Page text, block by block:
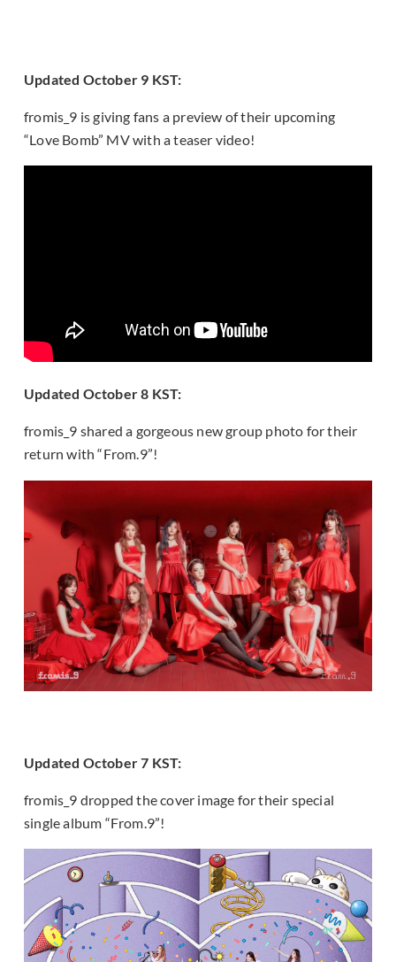
Updated October 9 KST:
fromis_9 is giving fans a preview of their upcoming
“Love Bomb” MV with a teaser video!
Updated October 8 KST:
fromis_9 shared a gorgeous new group photo for their
return with “From.9”!
Updated October 7 KST:
fromis_9 dropped the cover image for their special
single album “From.9”!